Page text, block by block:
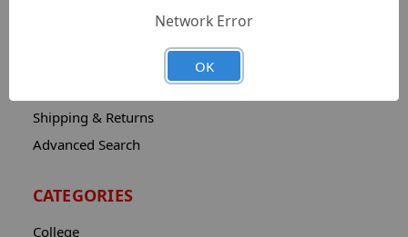
Shipping & Returns
Advanced Search
CATEGORIES
College
Network Error
OK